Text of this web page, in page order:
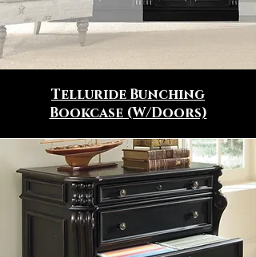
Telluride Bunching
Bookcase (W/Doors)